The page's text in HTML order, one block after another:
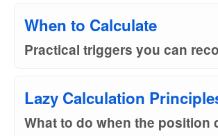
When to Calculate
Practical triggers you can
Lazy Calculation
What to do when the position